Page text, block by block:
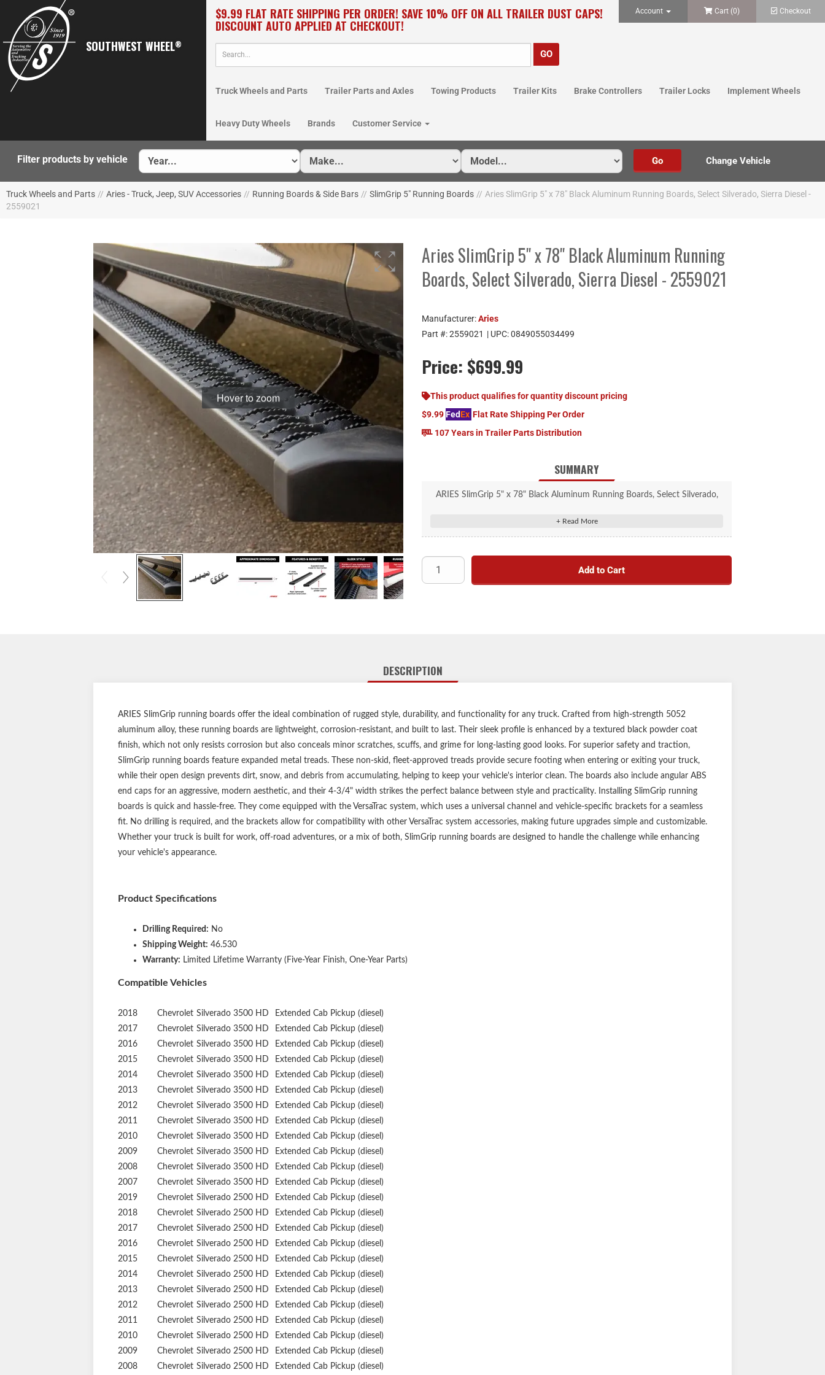
SOUTHWEST WHEEL®
$9.99 FLAT RATE SHIPPING PER ORDER! SAVE 10% OFF ON ALL TRAILER DUST CAPS!
DISCOUNT AUTO APPLIED AT CHECKOUT!
Account Cart (0) Checkout
Truck Wheels and Parts Trailer Parts and Axles Towing Products Trailer Kits Brake Controllers Trailer Locks Implement Wheels
Heavy Duty Wheels Brands Customer Service
Filter products by vehicle
Truck Wheels and Parts // Aries - Truck, Jeep, SUV Accessories // Running Boards & Side Bars // SlimGrip 5" Running Boards // Aries SlimGrip 5" x 78" Black Aluminum Running Boards, Select Silverado, Sierra Diesel -
2559021
Aries SlimGrip 5" x 78" Black Aluminum Running
Boards, Select Silverado, Sierra Diesel - 2559021
Manufacturer:Aries
Part #:2559021 | UPC:0849055034499
Price: $699.99
This product qualifies for quantity discount pricing
$9.99FedEx Flat Rate Shipping Per Order
107 Years in Trailer Parts Distribution
SUMMARY
Sleek, rugged style and corrosion-resistant build for off-road or work trucks
Expanded metal treads for maximum traction and safety
Includes running boards and mounting brackets
Some running board assembly required
Any Service Parts noted in the Installation Sheets are not for individual sale,
for reference only
Add to Cart
DESCRIPTION
ARIES SlimGrip running boards offer the ideal combination of rugged style, durability, and functionality for any truck. Crafted from high-strength 5052
aluminum alloy, these running boards are lightweight, corrosion-resistant, and built to last. Their sleek profile is enhanced by a textured black powder coat
finish, which not only resists corrosion but also conceals minor scratches, scuffs, and grime for long-lasting good looks. For superior safety and traction,
SlimGrip running boards feature expanded metal treads. These non-skid, fleet-approved treads provide secure footing when entering or exiting your truck,
while their open design prevents dirt, snow, and debris from accumulating, helping to keep your vehicle's interior clean. The boards also include angular ABS
end caps for an aggressive, modern aesthetic, and their 4-3/4" width strikes the perfect balance between style and practicality. Installing SlimGrip running
boards is quick and hassle-free. They come equipped with the VersaTrac system, which uses a universal channel and vehicle-specific brackets for a seamless
your vehicle's appearance.
Product Specifications
Drilling Required:
Warranty:Limited Lifetime Warranty (Five-Year Finish, One-Year Parts)
Compatible Vehicles
2018 Chevrolet Silverado 3500 HD
Extended Cab Pickup (diesel)
2017
Chevrolet Silverado 3500 HD
Extended Cab Pickup (diesel)
2016
Chevrolet Silverado 3500 HD
Extended Cab Pickup (diesel)
2015
Chevrolet Silverado 3500 HD
Extended Cab Pickup (diesel)
2014
Chevrolet Silverado 3500 HD
Extended Cab Pickup (diesel)
2013
Chevrolet Silverado 3500 HD
Extended Cab Pickup (diesel)
2012
Chevrolet Silverado 3500 HD
Extended Cab Pickup (diesel)
2011
Chevrolet Silverado 3500 HD
Extended Cab Pickup (diesel)
2010
Chevrolet Silverado 3500 HD
Extended Cab Pickup (diesel)
2009
Chevrolet Silverado 3500 HD
Extended Cab Pickup (diesel)
2008
Chevrolet Silverado 3500 HD
Extended Cab Pickup (diesel)
2007
Chevrolet Silverado 3500 HD
Extended Cab Pickup (diesel)
2019
Chevrolet Silverado 2500 HD
Extended Cab Pickup (diesel)
2018
Chevrolet Silverado 2500 HD
Extended Cab Pickup (diesel)
2017
Chevrolet Silverado 2500 HD
Extended Cab Pickup (diesel)
2016
Chevrolet Silverado 2500 HD
Extended Cab Pickup (diesel)
2015
Chevrolet Silverado 2500 HD
Extended Cab Pickup (diesel)
2014
Chevrolet Silverado 2500 HD
Extended Cab Pickup (diesel)
2013
Chevrolet Silverado 2500 HD
Extended Cab Pickup (diesel)
2012
Chevrolet Silverado 2500 HD
Extended Cab Pickup (diesel)
2011
Chevrolet Silverado 2500 HD
Extended Cab Pickup (diesel)